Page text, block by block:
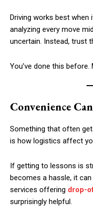
Driving works best
analyzing every move
uncertain. Instead, trust
You’ve done this before.
Convenience
Something that often
is how logistics affect
If getting to lessons is
becomes a hassle, it
services offering drop-
surprisingly helpful.